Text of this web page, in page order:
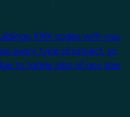
KNX scales with you.
every type of project, so
to tackle jobs of any size